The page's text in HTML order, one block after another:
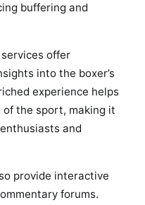
buffering and
offer
into the boxer’s
experience helps
the sport, making it
and
provide interactive
forums.